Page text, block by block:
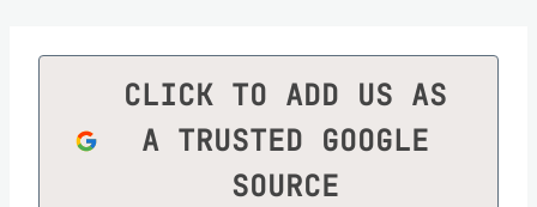
CLICK TO ADD US AS
A TRUSTED GOOGLE
SOURCE